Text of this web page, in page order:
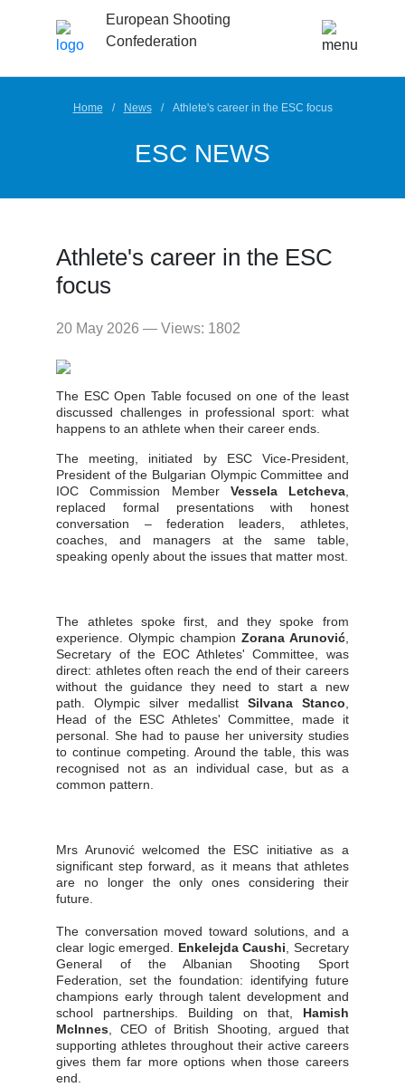
European Shooting
Confederation
Home News Athlete's career in the ESC focus
ESC NEWS
Athlete's career in the ESC
focus
20 May 2026 — Views: 1802
The ESC Open Table focused on one of the least
discussed challenges in professional sport: what
happens to an athlete when their career ends.
The meeting, initiated by ESC Vice-President,
President of the Bulgarian Olympic Committee and
IOC Commission Member Vessela Letcheva,
replaced formal presentations with honest
conversation – federation leaders, athletes,
coaches, and managers at the same table,
speaking openly about the issues that matter most.
The athletes spoke first, and they spoke from
experience. Olympic champion Zorana Arunović,
Secretary of the EOC Athletes' Committee, was
direct: athletes often reach the end of their careers
without the guidance they need to start a new
path. Olympic silver medallist Silvana Stanco,
Head of the ESC Athletes' Committee, made it
personal. She had to pause her university studies
to continue competing. Around the table, this was
recognised not as an individual case, but as a
common pattern.
Mrs Arunović welcomed the ESC initiative as a
significant step forward, as it means that athletes
are no longer the only ones considering their
future.
The conversation moved toward solutions, and a
clear logic emerged. Enkelejda Caushi, Secretary
General of the Albanian Shooting Sport
Federation, set the foundation: identifying future
champions early through talent development and
school partnerships. Building on that, Hamish
McInnes, CEO of British Shooting, argued that
supporting athletes throughout their active careers
gives them far more options when those careers
end.